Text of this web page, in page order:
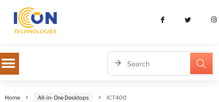
Home All-in- One Desktops ICT400